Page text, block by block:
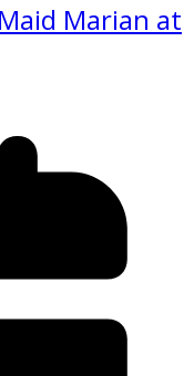
Marian at